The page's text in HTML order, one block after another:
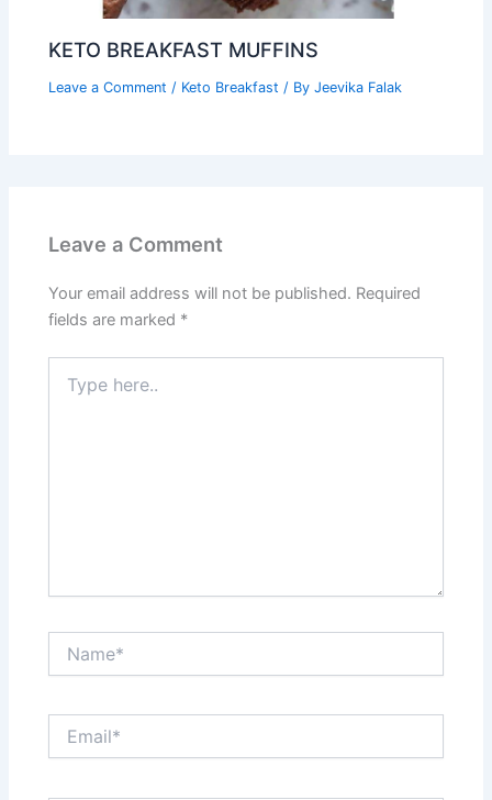
KETO BREAKFAST MUFFINS
Leave a Comment / Keto Breakfast / ByJeevika Falak
Leave a Comment
Your email address will not be published. Required
fields are marked *
here..